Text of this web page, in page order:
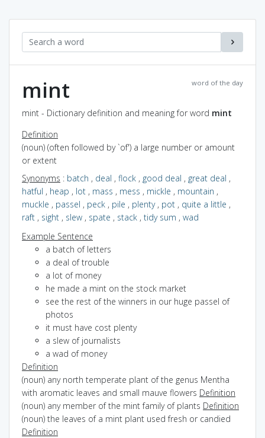
word of the day
mint
mint - Dictionary definition and meaning for word mint
Definition
(noun) (often followed by `of') a large number or amount
or extent
Synonyms : batch , deal , flock , good deal , great deal ,
hatful , heap , lot , mass , mess , mickle , mountain ,
muckle , passel , peck , pile , plenty, pot , quite a little ,
raft , sight , slew , spate , stack , tidy sum , wad
Example Sentence
a batch of letters
a deal of trouble
a lot of money
he made a mint on the stock market
see the rest of the winners in our huge passel of
photos
it must have cost plenty
a slew of journalists
a wad of money
Definition
(noun) any north temperate plant of the genus Mentha
with aromatic leaves and small mauve flowers Definition
(noun) any member of the mint family of plants Definition
(noun) the leaves of a mint plant used fresh or candied
Definition